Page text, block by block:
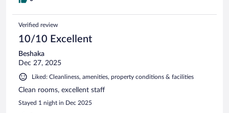
Verified review
10/10 Excellent
Beshaka
Dec 27, 2025
Liked: Cleanliness, amenities, property conditions & facilities
Clean rooms, excellent staff
Stayed 1 night in Dec 2025